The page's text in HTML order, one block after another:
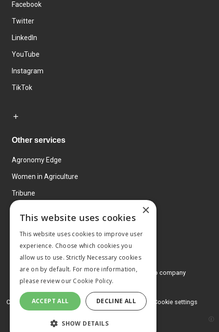
Facebook
Twitter
LinkedIn
YouTube
Instagram
TikTok
Other services
Agronomy Edge
Women in Agriculture
Tribune
© 2026 MA Agriculture Ltd, aMark Allen Group company
Privacy Policy
Cookies Policy Terms and conditions Cookie settings
×
This website uses cookies
This website uses cookies to improve user
experience. Choose which cookies you
allow us to use. Strictly Necessary cookies
are on by default. For more information,
please review our Cookie Policy.
ACCEPT ALL DECLINE ALL
SHOW DETAILS